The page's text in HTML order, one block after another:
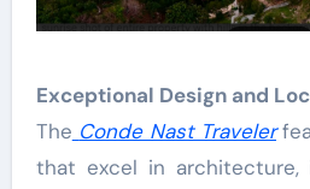
Exceptional Design and
The Conde Nast Traveler
that excel in architecture,